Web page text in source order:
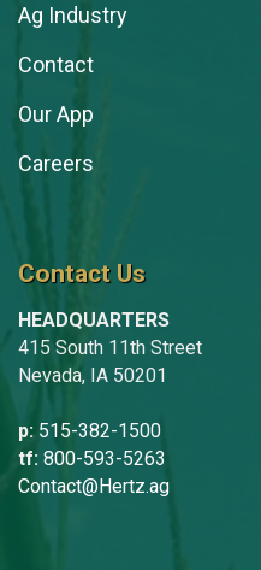
Ag Industry
Contact
Our App
Careers
Contact Us
HEADQUARTERS
415 South 11th Street
Nevada, IA 50201
p: 515-382-1500
tf: 800-593-5263
Contact@Hertz.ag